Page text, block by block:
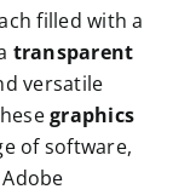
filled with a
transparent
versatile
graphics
of software,